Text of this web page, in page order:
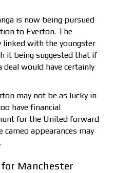
is now being pursued
to Everton. The
linked with the youngster
it being suggested that if
would have certainly
may not be as lucky in
have financial
for the United forward
cameo appearances may
Manchester